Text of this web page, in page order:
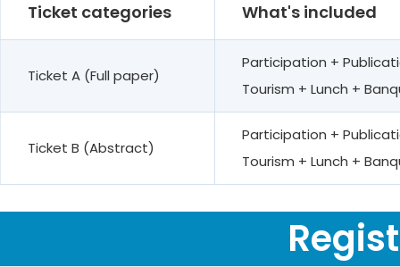
Ticket categories What's included
Ticket A (Full paper)
Participation +
Tourism + Lunch +
Ticket B (Abstract)
Participation +
Tourism + Lunch +